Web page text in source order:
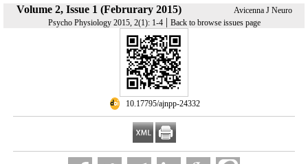
Volume 2, Issue 1 (Februrary 2015)
Avicenna J Neuro
Psycho Physiology 2015, 2(1): 1-4| Back to browse issues page
‎ 10.17795/ajnpp-24332